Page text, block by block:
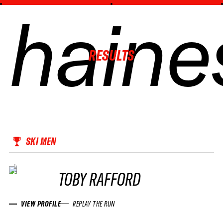
RESULTS
SKI MEN
TOBY RAFFORD
VIEW PROFILE REPLAY THE RUN